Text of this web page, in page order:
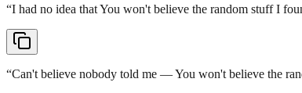
“I had no idea that You won't believe the random stuff I
“Can't believe nobody told me — You won't believe the